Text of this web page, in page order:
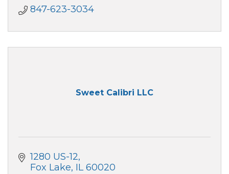
847-623-3034
Sweet Calibri LLC
1280 US-12
Fox Lake IL 60020